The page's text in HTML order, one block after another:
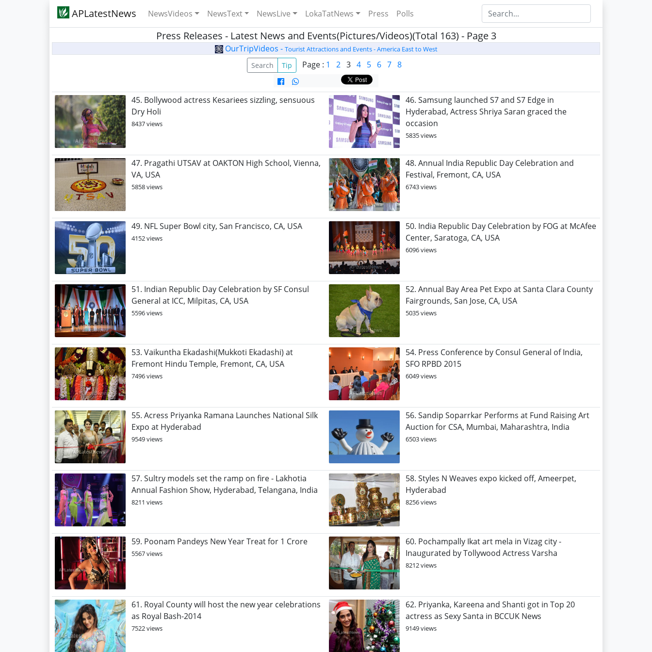
APLatestNews NewsVideos NewsText NewsLive LokaTatNews Press Polls
Press Releases - Latest News and Events(Pictures/Videos)(Total 163) - Page 3
OurTripVideos - Tourist Attractions and Events - America East to West
Search Tip Page : 1 23 4 5 6 7 8
45. Bollywood actress Kesariees sizzling, sensuous
Dry Holi
8437 views
46. Samsung launched S7 and S7 Edge in
Hyderabad, Actress Shriya Saran graced the
occasion
5835 views
47. Pragathi UTSAV at OAKTON High School, Vienna,
VA, USA
5858 views
48. Annual India Republic Day Celebration and
Festival, Fremont, CA, USA
6743 views
49. NFL Super Bowl city, San Francisco, CA, USA
4152 views
50. India Republic Day Celebration by FOG at McAfee
Center, Saratoga, CA, USA
6096 views
51. Indian Republic Day Celebration by SF Consul
General at ICC, Milpitas, CA, USA
5596 views
52. Annual Bay Area Pet Expo at Santa Clara County
Fairgrounds, San Jose, CA, USA
5035 views
53. Vaikuntha Ekadashi(Mukkoti Ekadashi) at
Fremont Hindu Temple, Fremont, CA, USA
7496 views
54. Press Conference by Consul General of India,
SFO RPBD 2015
6049 views
55. Acress Priyanka Ramana Launches National Silk
Expo at Hyderabad
9549 views
56. Sandip Soparrkar Performs at Fund Raising Art
Auction for CSA, Mumbai, Maharashtra, India
6503 views
57. Sultry models set the ramp on fire - Lakhotia
Annual Fashion Show, Hyderabad, Telangana, India
8211 views
58. Styles N Weaves expo kicked off, Ameerpet,
Hyderabad
8256 views
59. Poonam Pandeys New Year Treat for 1 Crore
5567 views
60. Pochampally Ikat art mela in Vizag city -
Inaugurated by Tollywood Actress Varsha
8212 views
61. Royal County will host the new year celebrations
as Royal Bash-2014
7522 views
62. Priyanka, Kareena and Shanti got in Top 20
actress as Sexy Santa in BCCUK News
9149 views